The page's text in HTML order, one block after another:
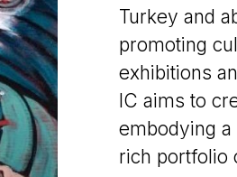
Turkey and
promoting
exhibitions
IC aims to
embodying a
rich portfolio